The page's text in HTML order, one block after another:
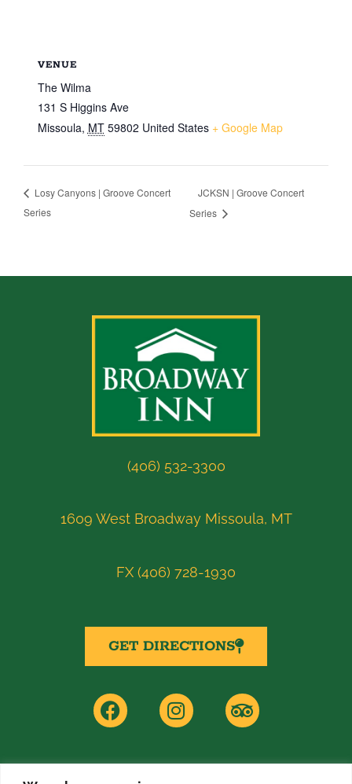
VENUE
The Wilma
131 S Higgins Ave
Missoula, MT 59802 United States + Google Map
Losy Canyons | Groove Concert
Series
JCKSN | Groove Concert
Series
(406) 532-3300
1609 West Broadway Missoula, MT
FX (406) 728-1930
GET DIRECTIONS
F
a
c
b
I
n
s
a
T
r
i
a